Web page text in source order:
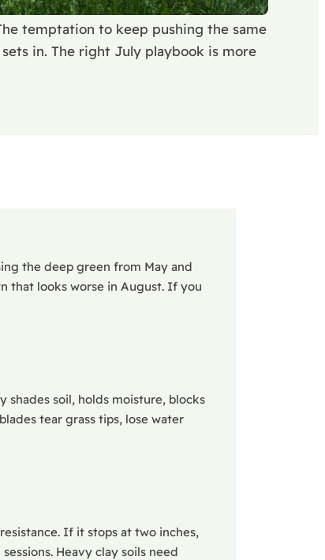
temptation to keep pushing the same
in. The right July playbook is more
the deep green from May and
that looks worse in August. If you
shades soil, holds moisture, blocks
tear grass tips, lose water
If it stops at two inches,
Heavy clay soils need